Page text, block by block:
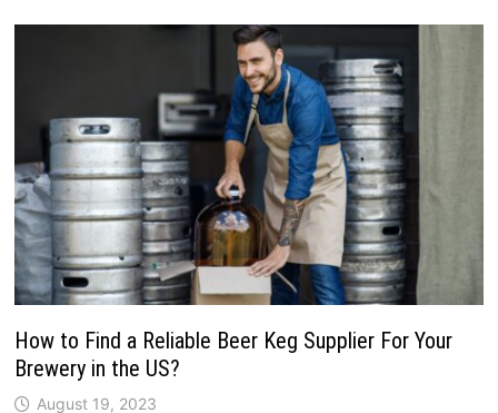
How to Find a Reliable Beer Keg Supplier For Your
Brewery in the US?
August 19, 2023